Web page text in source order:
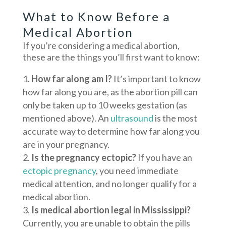
What to Know Before a
Medical Abortion
If you’re considering a medical abortion,
these are the things you’ll first want to know:
How far along am I?It’s important to know
how far along you are, as the abortion pill can
only be taken up to 10 weeks gestation (as
mentioned above). An ultrasoundis the most
accurate way to determine how far along you
are in your pregnancy.
Is the pregnancy ectopic?If you have an
ectopic pregnancy, you need immediate
medical attention, and no longer qualify for a
medical abortion.
Is medical abortion legal in Mississippi?
Currently, you are unable to obtain the pills